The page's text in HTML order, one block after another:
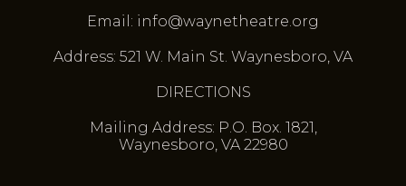
Email: info@waynetheatre.org
Address: 521 W. Main St. Waynesboro, VA
DIRECTIONS
Mailing Address: P.O. Box. 1821,
Waynesboro, VA 22980